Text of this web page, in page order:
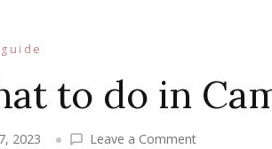
to do in
2023 Leave a Commenton